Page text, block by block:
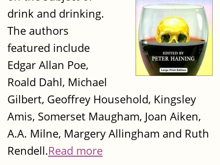
drink and drinking.
The authors
featured include
Edgar Allan Poe,
Roald Dahl, Michael
Gilbert, Geoffrey Household, Kingsley
Amis, Somerset Maugham, Joan Aiken,
A.A. Milne, Margery Allingham and Ruth
Rendell.Read more